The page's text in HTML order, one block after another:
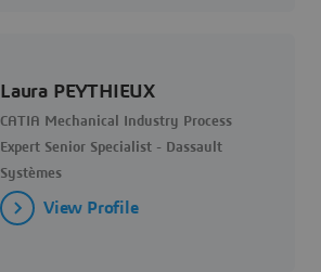
Laura PEYTHIEUX
CATIA Mechanical Industry Process
Expert Senior Specialist - Dassault
Systèmes
View Profile